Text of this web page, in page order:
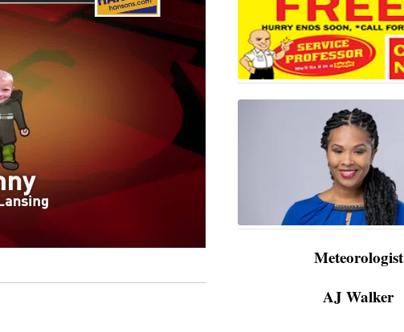
Meteorologist
AJ Walker